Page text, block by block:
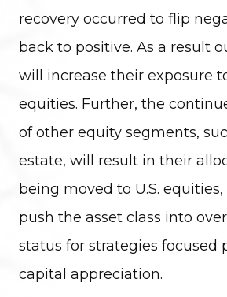
recovery occurred to flip
back to positive. As a result
will increase their exposure
equities. Further, the
of other equity segments,
estate, will result in their
being moved to U.S.
push the asset class into
status for strategies focused
capital appreciation.